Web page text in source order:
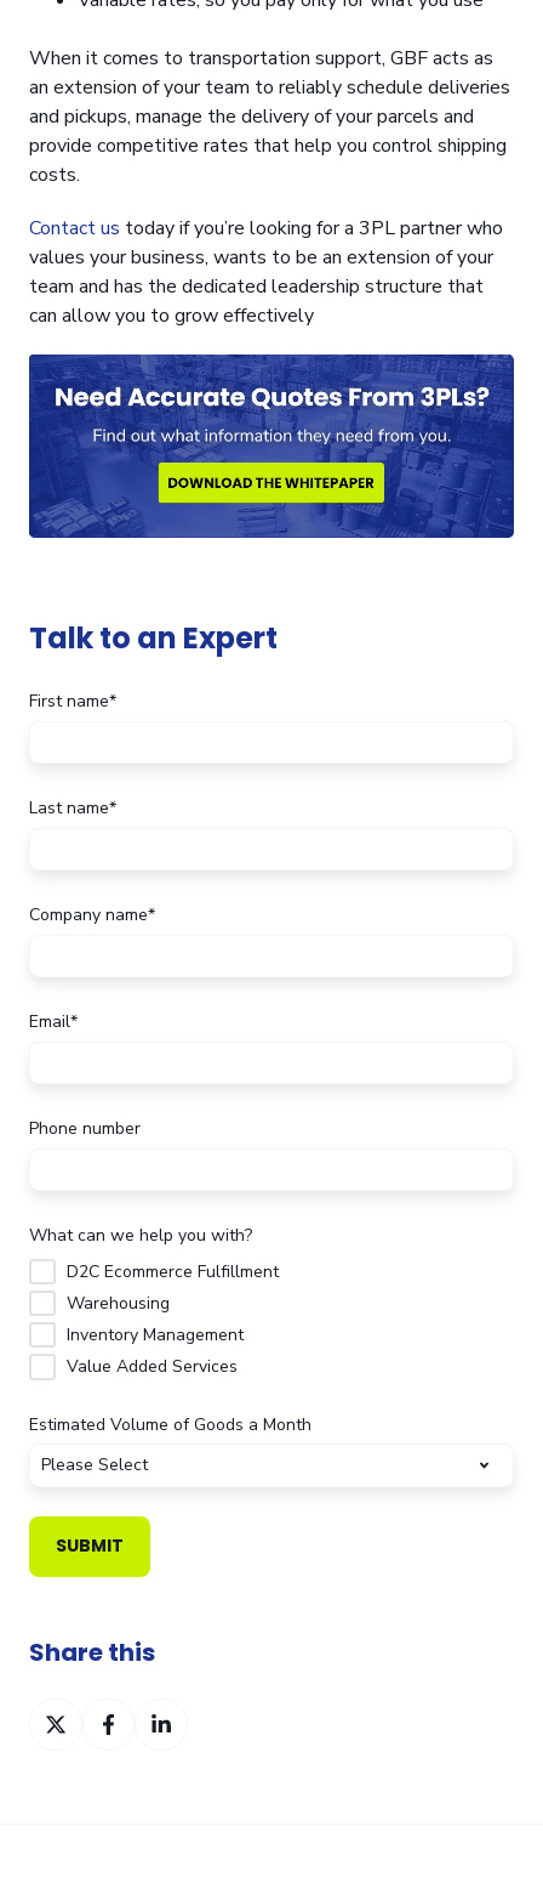
When it comes to transportation support, GBF acts as
an extension of your team to reliably schedule deliveries
and pickups, manage the delivery of your parcels and
provide competitive rates that help you control shipping
costs.
Contact us today if you’re looking for a 3PL partner who
values your business, wants to be an extension of your
team and has the dedicated leadership structure that
can allow you to grow effectively
Talk to an Expert
First name*
Last name*
Company name*
Email*
Phone number
What can we help you with?
D2C Ecommerce Fulfillment
Warehousing
Inventory Management
Value Added Services
Estimated Volume of Goods a Month
Share this
Share
on
Share
Share